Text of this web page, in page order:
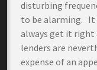
disturbing
to be alarming. It
always get it right
lenders are
expense of an